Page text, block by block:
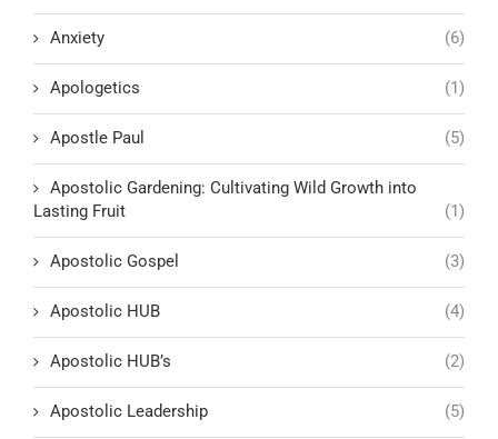
Anxiety (6)
Apologetics (1)
Apostle Paul (5)
Apostolic Gardening: Cultivating Wild Growth into
Lasting Fruit
(1)
Apostolic Gospel (3)
Apostolic HUB (4)
Apostolic HUB’s (2)
Apostolic Leadership (5)